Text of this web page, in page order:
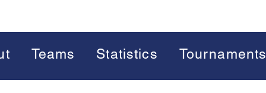
Teams Statistics Tournaments